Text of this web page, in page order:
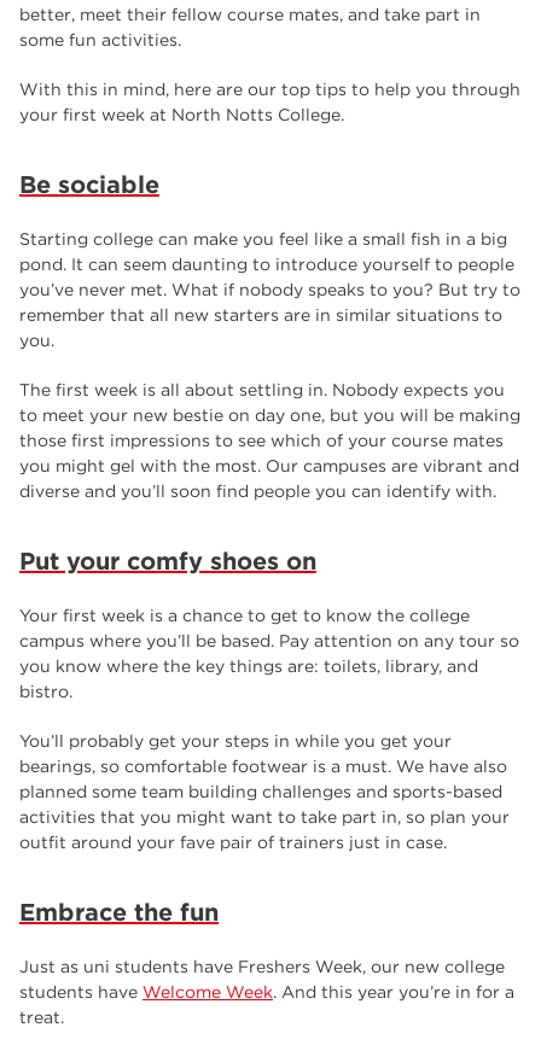
better, meet their fellow course mates, and take part in
some fun activities.
With this in mind, here are our top tips to help you through
your first week at North Notts College.
Be sociable
Starting college can make you feel like a small fish in a big
pond. It can seem daunting to introduce yourself to people
you’ve never met. What if nobody speaks to you? But try to
remember that all new starters are in similar situations to
you.
The first week is all about settling in. Nobody expects you
to meet your new bestie on day one, but you will be making
those first impressions to see which of your course mates
you might gel with the most. Our campuses are vibrant and
diverse and you’ll soon find people you can identify with.
Put your comfy shoes on
Your first week is a chance to get to know the college
campus where you’ll be based. Pay attention on any tour so
you know where the key things are: toilets, library, and
bistro.
You’ll probably get your steps in while you get your
bearings, so comfortable footwear is a must. We have also
planned some team building challenges and sports-based
activities that you might want to take part in, so plan your
outfit around your fave pair of trainers just in case.
Embrace the fun
Just as uni students have Freshers Week, our new college
students have Welcome Week. And this year you’re in for a
treat.
Worksop 17
The Bridge Skills Hub